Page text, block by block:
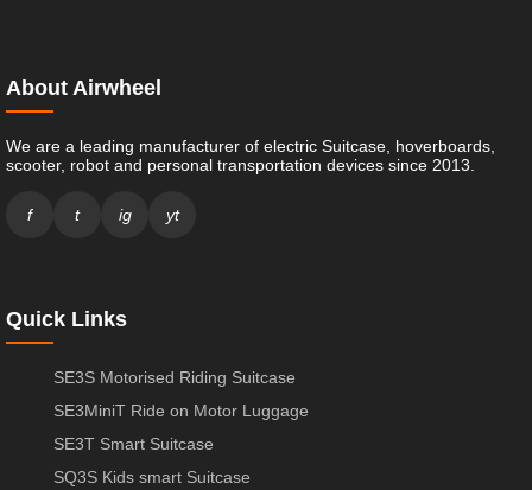
About Airwheel
We are a leading manufacturer of electric Suitcase, hoverboards,
scooter, robot and personal transportation devices since 2013.
f t ig yt
Quick Links
SE3S Motorised Riding Suitcase
SE3MiniT Ride on Motor Luggage
SE3T Smart Suitcase
SQ3S Kids smart Suitcase